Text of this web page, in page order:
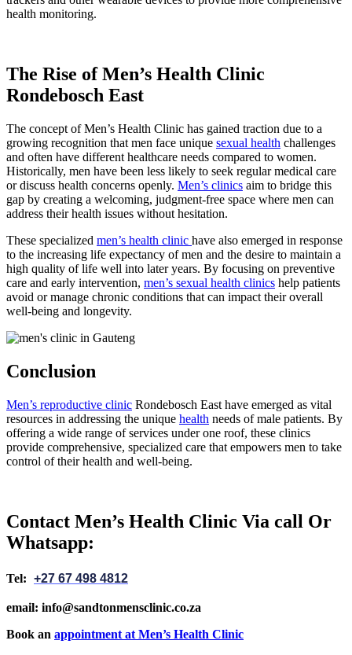
health monitoring.
The Rise of Men’s Health Clinic
Rondebosch East
The concept of Men’s Health Clinic has gained traction due to a
growing recognition that men face unique sexual health challenges
and often have different healthcare needs compared to women.
Historically, men have been less likely to seek regular medical care
or discuss health concerns openly. Men’s clinics aim to bridge this
gap by creating a welcoming, judgment-free space where men can
address their health issues without hesitation.
These specialized men’s health clinic have also emerged in response
to the increasing life expectancy of men and the desire to maintain a
high quality of life well into later years. By focusing on preventive
care and early intervention, men’s sexual health clinics help patients
avoid or manage chronic conditions that can impact their overall
well-being and longevity.
Conclusion
Men’s reproductive clinic Rondebosch East have emerged as vital
resources in addressing the unique health needs of male patients. By
offering a wide range of services under one roof, these clinics
provide comprehensive, specialized care that empowers men to take
control of their health and well-being.
Contact Men’s Health Clinic Via call Or
Whatsapp:
Tel: +27 67 498 4812
email: info@sandtonmensclinic.co.za
Book an appointment at Men’s Health Clinic